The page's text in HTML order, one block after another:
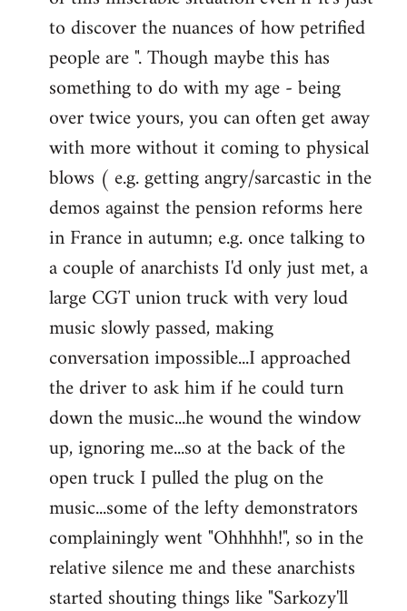
to discover the nuances of how petrified
people are ". Though maybe this has
something to do with my age - being
over twice yours, you can often get away
with more without it coming to physical
blows ( e.g. getting angry/sarcastic in the
demos against the pension reforms here
in France in autumn; e.g. once talking to
a couple of anarchists I'd only just met, a
large CGT union truck with very loud
music slowly passed, making
conversation impossible...I approached
the driver to ask him if he could turn
down the music...he wound the window
up, ignoring me...so at the back of the
open truck I pulled the plug on the
music...some of the lefty demonstrators
complainingly went "Ohhhhh!", so in the
relative silence me and these anarchists
started shouting things like "Sarkozy'll